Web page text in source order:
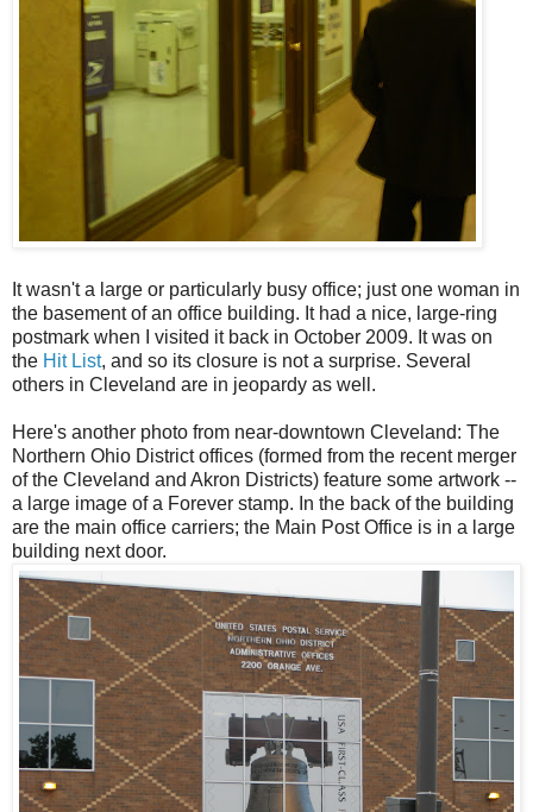
It wasn't a large or particularly busy office; just one woman in
the basement of an office building. It had a nice, large-ring
postmark when I visited it back in October 2009. It was on
the Hit List, and so its closure is not a surprise. Several
others in Cleveland are in jeopardy as well.
Here's another photo from near-downtown Cleveland: The
Northern Ohio District offices (formed from the recent merger
of the Cleveland and Akron Districts) feature some artwork --
a large image of a Forever stamp. In the back of the building
are the main office carriers; the Main Post Office is in a large
building next door.